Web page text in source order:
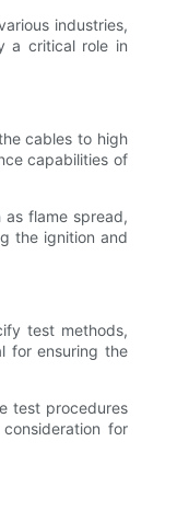
industries,
a critical role in
cables to high
capabilities of
flame spread,
the ignition and
test methods,
for ensuring the
test procedures
for